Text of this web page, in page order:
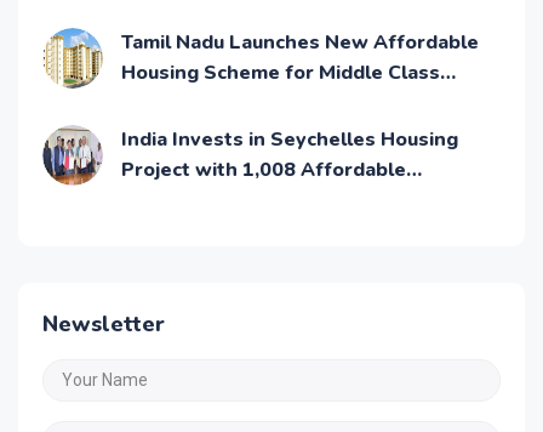
Tamil Nadu Launches New Affordable
Housing Scheme for Middle Class
India Invests in Seychelles Housing
Project with 1,008 Affordable
Newsletter